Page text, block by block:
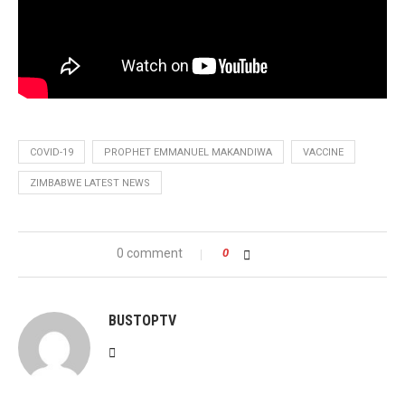
COVID-19 PROPHET EMMANUEL MAKANDIWA VACCINE
ZIMBABWE LATEST NEWS
0 comment 0
BUSTOPTV